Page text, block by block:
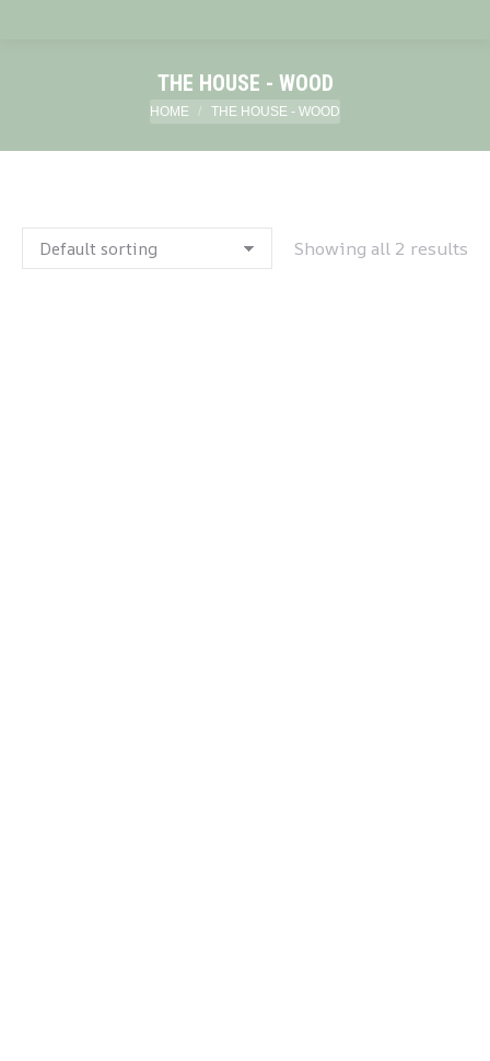
THE HOUSE - WOOD
You are here:
HOME THE HOUSE - WOOD
Showing all 2 results